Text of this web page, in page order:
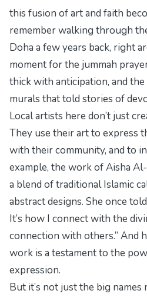
this fusion of art and faith
remember walking through
Doha a few years back, right
momentfor the jummah
thick with anticipation, and
murals that told stories of
Local artists here don’t just
They use their art to express
with their community, and to
example, the work of Aisha
a blend of traditional Islamic
abstract designs. She once
It’s how I connect with the
connection with others.” And
work is a testament to the
expression.
But it’s not just the big names